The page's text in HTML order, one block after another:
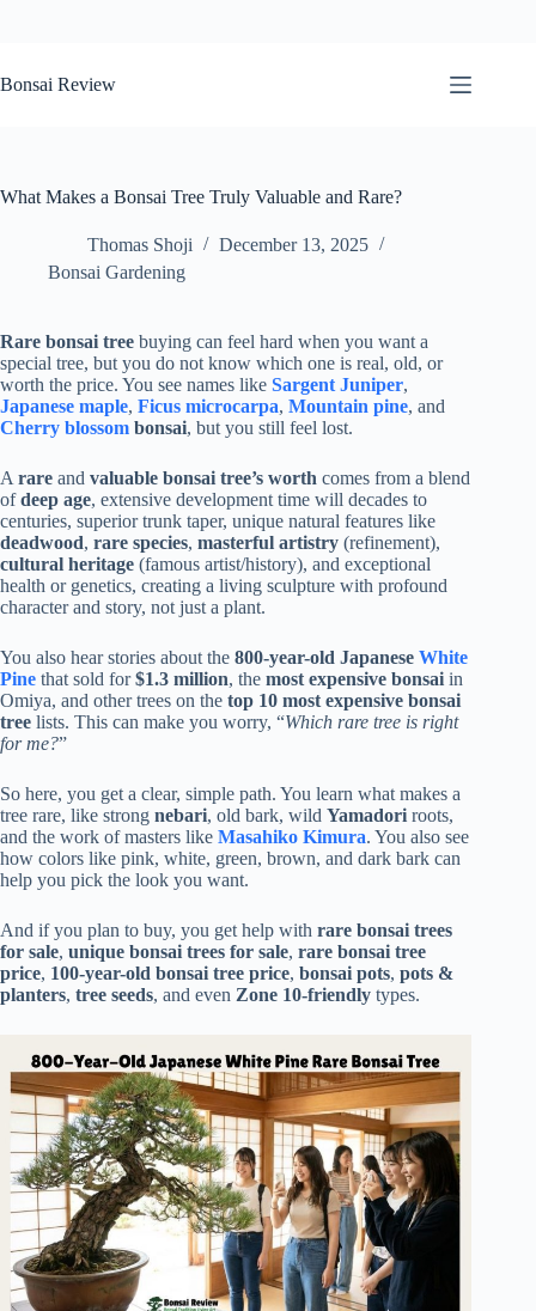
to
content
Bonsai Review
What Makes a Bonsai Tree Truly Valuable and Rare?
Thomas Shoji
December 13, 2025
Bonsai Gardening
Rare bonsai tree buying can feel hard when you want a
special tree, but you do not know which one is real, old, or
worth the price. You see names like Sargent Juniper,
Japanese maple, Ficus microcarpa, Mountain pine, and
Cherry blossom bonsai, but you still feel lost.
A rare and valuable bonsai tree’s worth comes from a blend
ofdeep age, extensive development time will decades to
centuries, superior trunk taper, unique natural features like
deadwood, rare species, masterful artistry (refinement),
cultural heritage (famous artist/history), and exceptional
health or genetics, creating a living sculpture with profound
character and story, not just a plant.
You also hear stories about the 800-year-old Japanese White
Pine that sold for$1.3 million, the most expensive bonsai in
Omiya, and other trees on the top 10 most expensive bonsai
tree lists. This can make you worry, “Which rare tree is right
for me?”
So here, you get a clear, simple path. You learn what makes a
tree rare, like strong nebari, old bark, wild Yamadori roots,
and the work of masters like Masahiko Kimura. You also see
how colors like pink, white, green, brown, and dark bark can
help you pick the look you want.
And if you plan to buy, you get help with rare bonsai trees
for sale, unique bonsai trees for sale, rare bonsai tree
price, 100-year-old bonsai tree price, bonsai pots, pots &
planters, tree seeds, and even Zone 10-friendly types.